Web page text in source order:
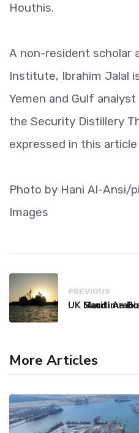
Houthis.
A non-resident scholar
Institute, Ibrahim Jalal
Yemen and Gulf
the Security Distillery
expressed in this
Photo by Hani Al-Ansi/
Images
PREVIOUS
More Articles